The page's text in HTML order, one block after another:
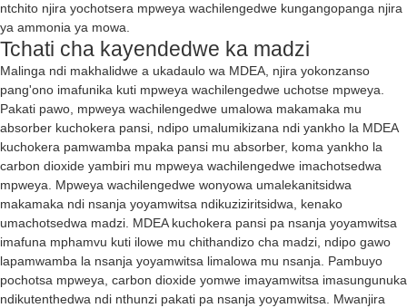
ntchito njira yochotsera mpweya wachilengedwe kungangopanga njira
ya ammonia ya mowa.
Tchati cha kayendedwe ka madzi
Malinga ndi makhalidwe a ukadaulo wa MDEA, njira yokonzanso
pang'ono imafunika kuti mpweya wachilengedwe uchotse mpweya.
Pakati pawo, mpweya wachilengedwe umalowa makamaka mu
absorber kuchokera pansi, ndipo umalumikizana ndi yankho la MDEA
kuchokera pamwamba mpaka pansi mu absorber, koma yankho la
carbon dioxide yambiri mu mpweya wachilengedwe imachotsedwa
mpweya. Mpweya wachilengedwe wonyowa umalekanitsidwa
makamaka ndi nsanja yoyamwitsa ndikuziziritsidwa, kenako
umachotsedwa madzi. MDEA kuchokera pansi pa nsanja yoyamwitsa
imafuna mphamvu kuti ilowe mu chithandizo cha madzi, ndipo gawo
lapamwamba la nsanja yoyamwitsa limalowa mu nsanja. Pambuyo
pochotsa mpweya, carbon dioxide yomwe imayamwitsa imasungunuka
ndikutenthedwa ndi nthunzi pakati pa nsanja yoyamwitsa. Mwanjira